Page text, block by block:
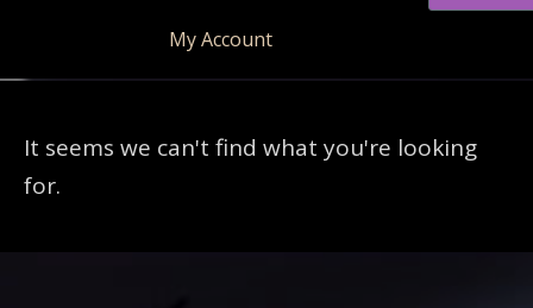
My Account
It seems we can't find what you're looking
for.